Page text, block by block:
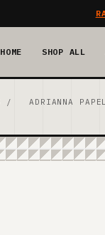
HOME SHOP ALL
/
ADRIANNA